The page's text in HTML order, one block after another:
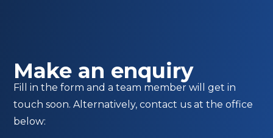
Make an enquiry
Fill in the form and a team member will get in
touch soon. Alternatively, contact us at the office
below: